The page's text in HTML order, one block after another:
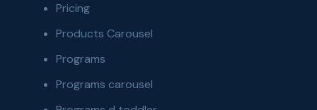
Pricing
Products Carousel
Programs
Programs carousel